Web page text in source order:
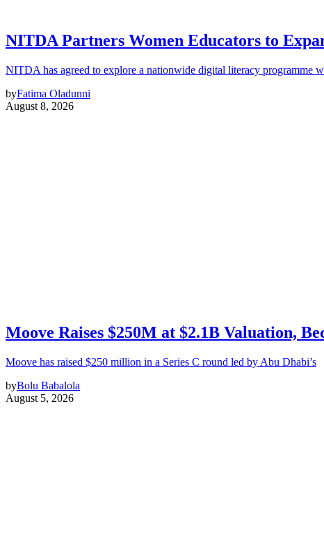
NITDA Partners Women Educators to
NITDA has agreed to explore a nationwide digital literacy programme
byFatima Oladunni
August 8, 2026
Moove Raises $250M at $2.1B Valuation,
Moove has raised $250 million in a Series C round led by Abu Dhabi’s
byBolu Babalola
August 5, 2026